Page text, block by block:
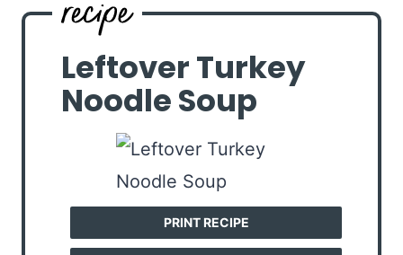
Leftover Turkey
Noodle Soup
PRINT RECIPE